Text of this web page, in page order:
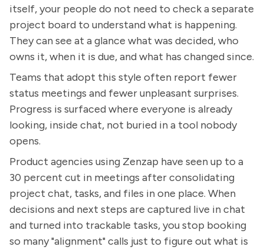
itself, your people do not need to check a separate
project board to understand what is happening.
They can see at a glance what was decided, who
owns it, when it is due, and what has changed since.
Teams that adopt this style often report fewer
status meetings and fewer unpleasant surprises.
Progress is surfaced where everyone is already
looking, inside chat, not buried in a tool nobody
opens.
Product agencies using Zenzap have seen up to a
30 percent cut in meetings after consolidating
project chat, tasks, and files in one place. When
decisions and next steps are captured live in chat
and turned into trackable tasks, you stop booking
so many "alignment" calls just to figure out what is